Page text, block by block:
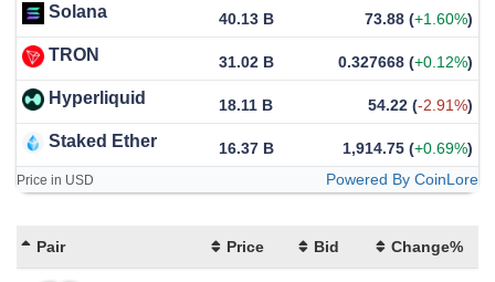
Solana 40.13 B 73.88 (+1.60%)
TRON 31.02 B 0.327668 (+0.12%)
Hyperliquid 18.11 B 54.22 (-2.91%)
Staked Ether 16.37 B 1,914.75 (+0.69%)
Price in USD Powered By CoinLore